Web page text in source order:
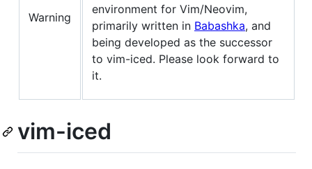
Warning
environment for Vim/Neovim,
primarily written in Babashka, and
being developed as the successor
to vim-iced. Please look forward to
it.
vim-iced